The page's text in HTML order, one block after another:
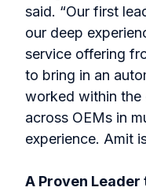
said. “Our first
our deep
service offering
to bring in an
worked within the
across OEMs in
experience. Amit
A Proven